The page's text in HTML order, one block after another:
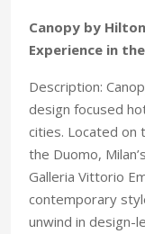
Canopy by
Experience in
Description:
design focused
cities. Located on
the Duomo,
Galleria Vittorio
contemporary
unwind in design-